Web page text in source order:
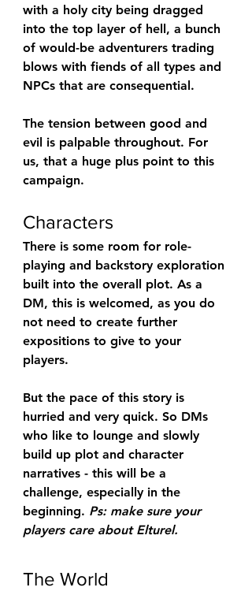
with a holy city being dragged
into the top layer of hell, a bunch
of would-be adventurers trading
blows with fiends of all types and
NPCs that are consequential.
The tension between good and
evil is palpable throughout. For
us, that a huge plus point to this
campaign.
Characters
There is some room for role-
playing and backstory exploration
built into the overall plot. As a
DM, this is welcomed, as you do
not need to create further
expositions to give to your
players.
But the pace of this story is
hurried and very quick. So DMs
who like to lounge and slowly
build up plot and character
narratives - this will be a
challenge, especially in the
beginning. Ps: make sure your
players care about Elturel.
The World